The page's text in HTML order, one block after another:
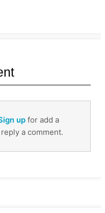
up for add a
a comment.